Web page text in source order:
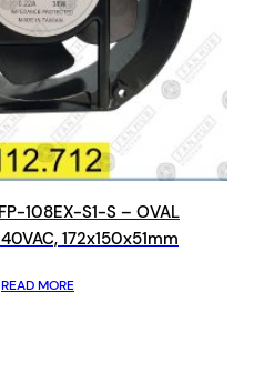
108EX-S1-S – OVAL
172x150x51mm
READ MORE